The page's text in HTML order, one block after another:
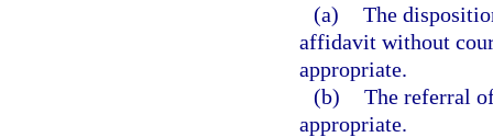
(a) The
affidavit without
appropriate.
(b) The referral
appropriate.